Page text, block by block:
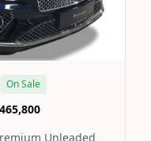
On Sale
Unleaded